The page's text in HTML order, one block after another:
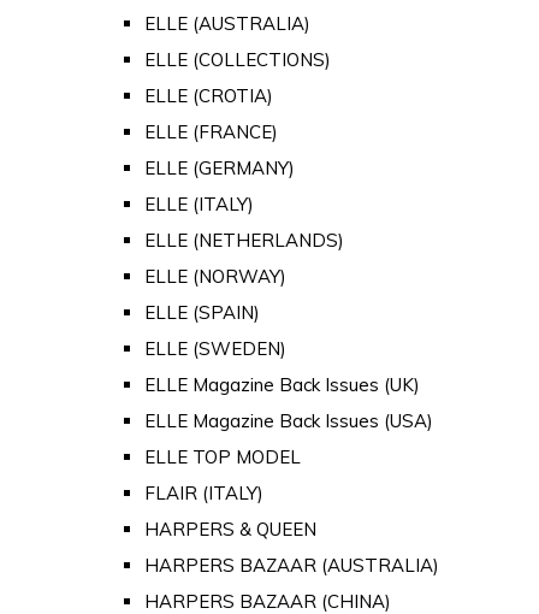
ELLE (AUSTRALIA)
ELLE (COLLECTIONS)
ELLE (CROTIA)
ELLE (FRANCE)
ELLE (GERMANY)
ELLE (ITALY)
ELLE (NETHERLANDS)
ELLE (NORWAY)
ELLE (SPAIN)
ELLE (SWEDEN)
ELLE Magazine Back Issues (UK)
ELLE Magazine Back Issues (USA)
ELLE TOP MODEL
FLAIR (ITALY)
HARPERS & QUEEN
HARPERS BAZAAR (AUSTRALIA)
HARPERS BAZAAR (CHINA)